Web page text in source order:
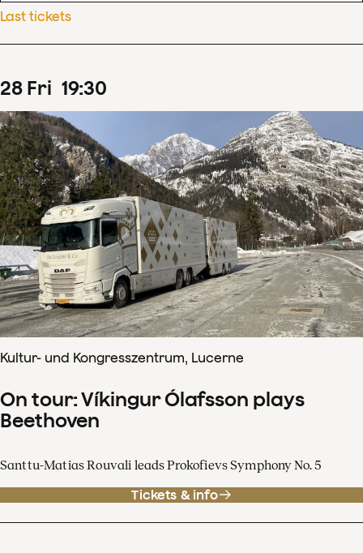
Last tickets
28 Fri 19:30
Kultur- und Kongresszentrum, Lucerne
On tour: Víkingur Ólafsson plays
Beethoven
Santtu-Matias Rouvali leads Prokofievs Symphony No. 5
Tickets & info